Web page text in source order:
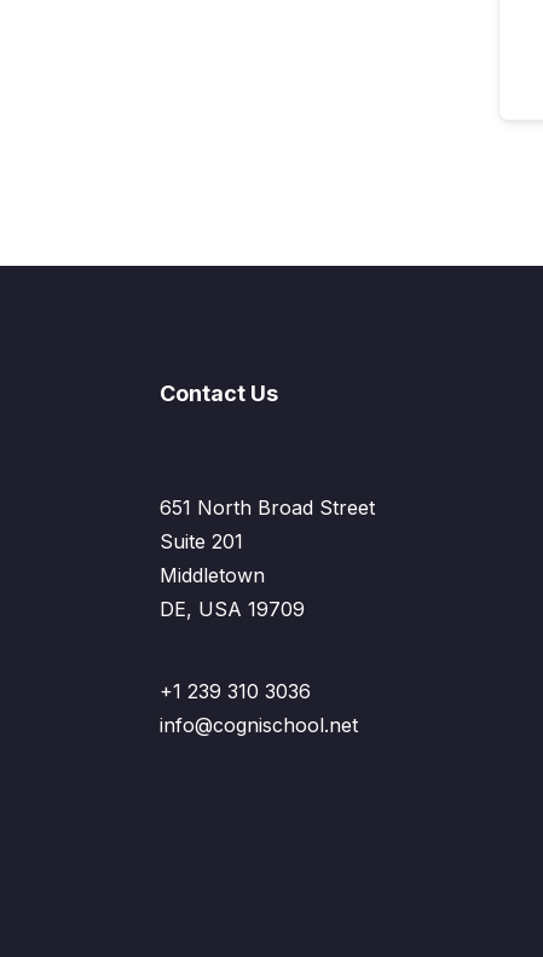
Contact Us
651 North Broad Street
Suite 201
Middletown
DE, USA 19709
+1 239 310 3036
info@cognischool.net